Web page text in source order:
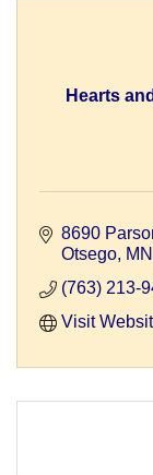
Hearts
8690
Otsego MN
(763) 213-
Visit